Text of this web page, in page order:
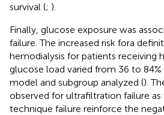
survival (; ).
Finally, glucose exposure was
failure. The increased risk fora
hemodialysis for patients receiving
glucose load varied from 36 to
model and subgroup analyzed ().
observed for ultrafiltration failure
technique failure reinforce the